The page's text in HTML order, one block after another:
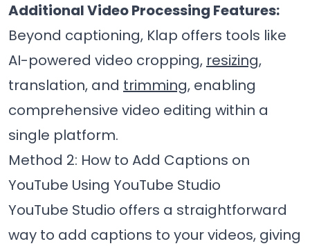
Additional Video Processing Features:
Beyond captioning, Klap offers tools like
AI-powered video cropping, resizing,
translation, and trimming, enabling
comprehensive video editing within a
single platform.
Method 2: How to Add Captions on
YouTube Using YouTube Studio
YouTube Studio offers a straightforward
way to add captions to your videos, giving